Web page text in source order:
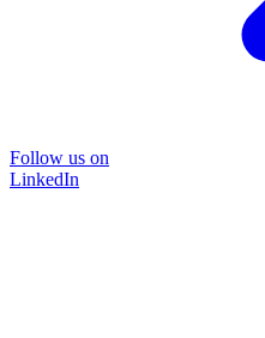
Follow us on
LinkedIn